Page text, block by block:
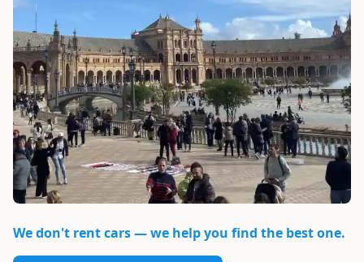
We don't rent cars — we help you find the best one.